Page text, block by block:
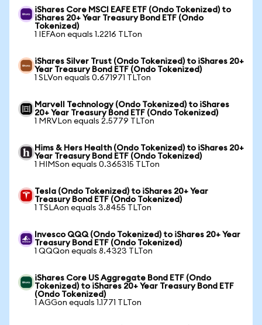
iShares Core MSCI EAFE ETF (Ondo Tokenized) to
iShares 20+ Year Treasury Bond ETF (Ondo
Tokenized)
1 IEFAon equals 1.2216 TLTon
iShares Silver Trust (Ondo Tokenized) to iShares 20+
Year Treasury Bond ETF (Ondo Tokenized)
1 SLVon equals 0.671971 TLTon
Marvell Technology (Ondo Tokenized) to iShares
20+ Year Treasury Bond ETF (Ondo Tokenized)
1 MRVLon equals 2.5779 TLTon
Hims & Hers Health (Ondo Tokenized) to iShares 20+
Year Treasury Bond ETF (Ondo Tokenized)
1 HIMSon equals 0.365315 TLTon
Tesla (Ondo Tokenized) to iShares 20+ Year
Treasury Bond ETF (Ondo Tokenized)
1 TSLAon equals 3.8455 TLTon
Invesco QQQ (Ondo Tokenized) to iShares 20+ Year
Treasury Bond ETF (Ondo Tokenized)
1 QQQon equals 8.4323 TLTon
iShares Core US Aggregate Bond ETF (Ondo
Tokenized) to iShares 20+ Year Treasury Bond ETF
(Ondo Tokenized)
1 AGGon equals 1.1771 TLTon